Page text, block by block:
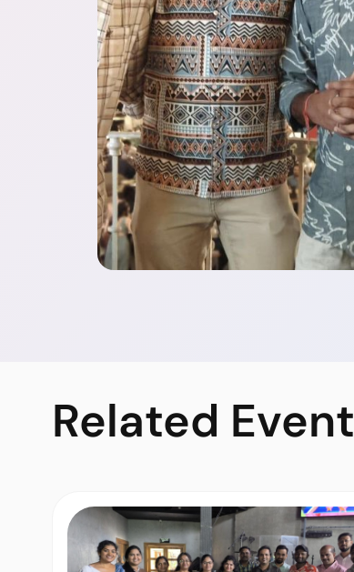
Related Event